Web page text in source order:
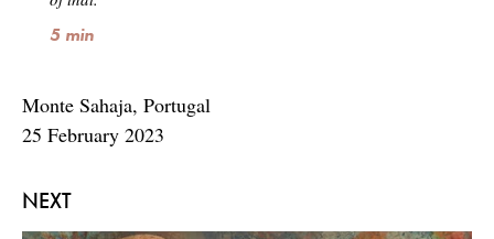
NEXT
5 min
Monte Sahaja, Portugal
25 February 2023